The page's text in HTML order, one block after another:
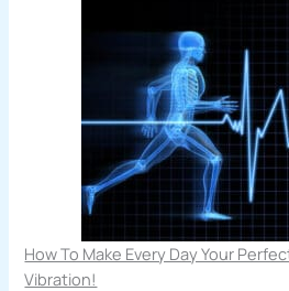
How To Make Every Day Your
Vibration!